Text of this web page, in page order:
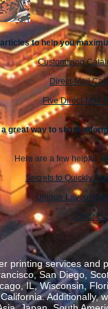
to help you
Customizing
Direct-Mail
Five Direct-Mail
great way to share
Here are a few helpful
Secrets to Quickly
Unique Layout
Color
printing services
San Diego,
IL, Wisconsin,